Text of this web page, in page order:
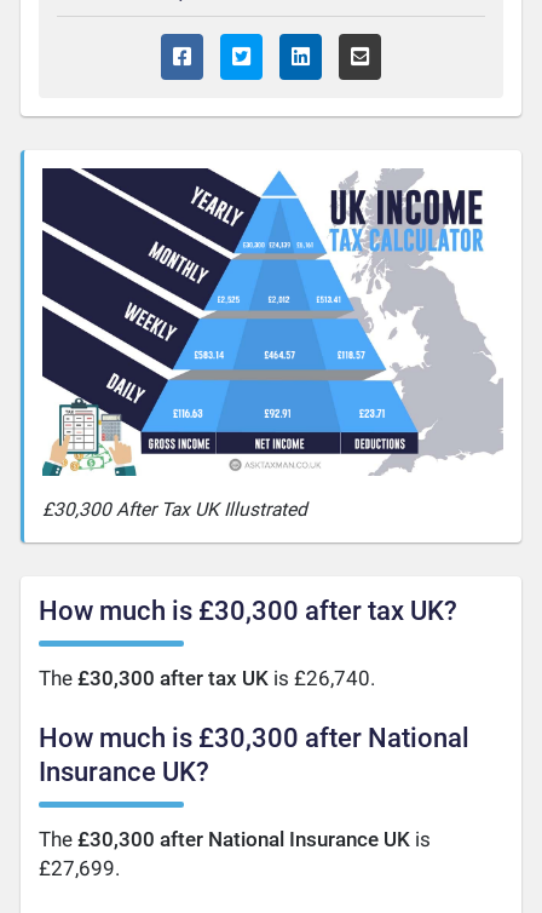
£30,300 After Tax UK Illustrated
How much is £30,300 after tax UK?
The£30,300 after tax UK is £26,740.
How much is £30,300 after National
Insurance UK?
The£30,300 after National Insurance UK is
£27,699.